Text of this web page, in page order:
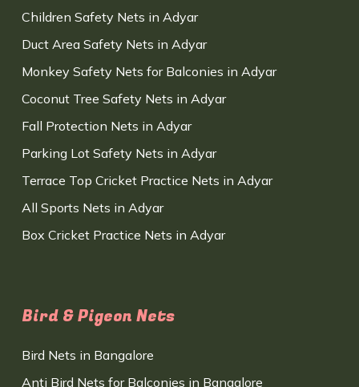
Children Safety Nets in Adyar
Duct Area Safety Nets in Adyar
Monkey Safety Nets for Balconies in Adyar
Coconut Tree Safety Nets in Adyar
Fall Protection Nets in Adyar
Parking Lot Safety Nets in Adyar
Terrace Top Cricket Practice Nets in Adyar
All Sports Nets in Adyar
Box Cricket Practice Nets in Adyar
Bird & Pigeon Nets
Bird Nets in Bangalore
Anti Bird Nets for Balconies in Bangalore